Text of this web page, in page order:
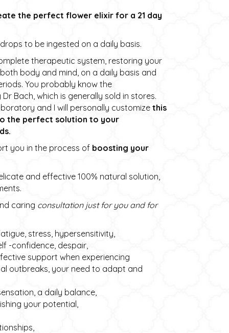
the perfect flower elixir for a 21 day
to be ingested on a daily basis.
therapeutic system, restoring your
body and mind, on a daily basis and
You probably know the
Bach, which is generally sold in stores.
and I will personally customize this
the perfect solution to your
you in the process of boosting your
and effective 100% natural solution,
caring consultation just for you and for
stress, hypersensitivity,
-confidence, despair,
support when experiencing
outbreaks, your need to adapt and
a daily balance,
your potential,